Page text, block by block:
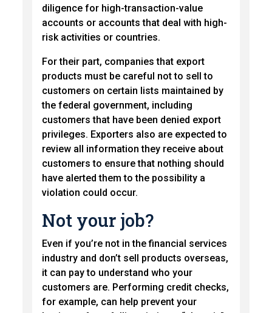
diligence for high-transaction-value
accounts or accounts that deal with high-
risk activities or countries.
For their part, companies that export
products must be careful not to sell to
customers on certain lists maintained by
the federal government, including
customers that have been denied export
privileges. Exporters also are expected to
review all information they receive about
customers to ensure that nothing should
have alerted them to the possibility a
violation could occur.
Not your job?
Even if you’re not in the financial services
industry and don’t sell products overseas,
it can pay to understand who your
customers are. Performing credit checks,
for example, can help prevent your